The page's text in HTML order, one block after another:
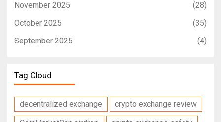
November 2025
(28)
October 2025
(35)
September 2025
(4)
Tag Cloud
decentralized exchange
crypto exchange review